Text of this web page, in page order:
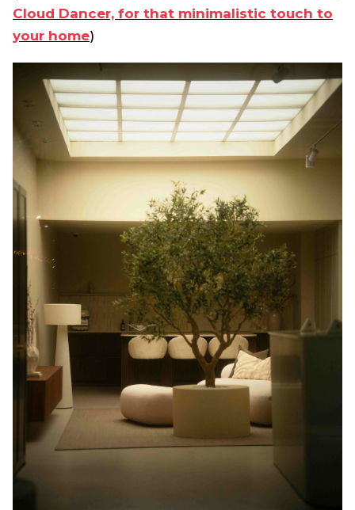
Cloud Dancer, for that minimalistic touch to
your home)